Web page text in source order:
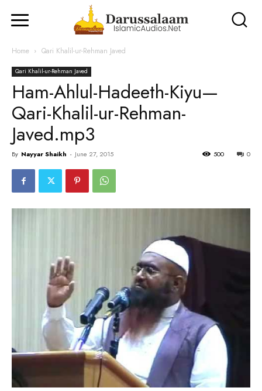
Home Qari Khalil-ur-Rehman Javed
Qari Khalil-ur-Rehman Javed
Ham-Ahlul-Hadeeth-Kiyu—
Qari-Khalil-ur-Rehman-
Javed.mp3
By Nayyar Shaikh - June 27, 2015 0
500